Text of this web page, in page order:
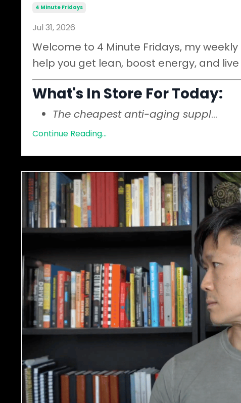
4 Minute Fridays
Jul 31, 2026
Welcome to 4 Minute Fridays, my
help you get lean, boost energy, and
What's In Store For Today:
The cheapest anti-aging suppl...
Continue Reading...